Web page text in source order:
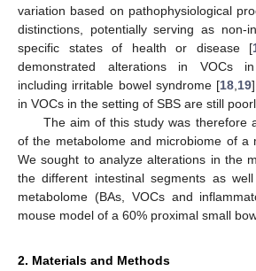
variation based on pathophysiological
distinctions, potentially serving as non-
specific states of health or disease [
demonstrated alterations in VOCs
including irritable bowel syndrome [18 19
in VOCs in the setting of SBS are still
The aim of this study was therefore
of the metabolome and microbiome of a
We sought to analyze alterations in the
the different intestinal segments as
metabolome (BAs, VOCs and
mouse model of a 60% proximal small
2. Materials and Methods